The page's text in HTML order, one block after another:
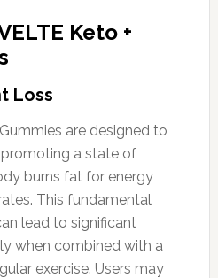
Keto +
Loss
are designed to
a state of
burns fat for energy
This fundamental
lead to significant
when combined with a
exercise. Users may